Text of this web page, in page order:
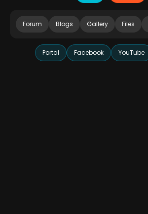
Forum Blogs Gallery Files
Portal Facebook YouTube